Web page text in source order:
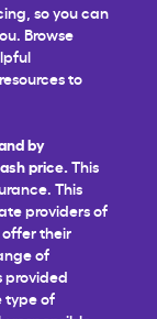
so you can
Browse
to
by
price. This
This
providers of
offer their
of
provided
type of